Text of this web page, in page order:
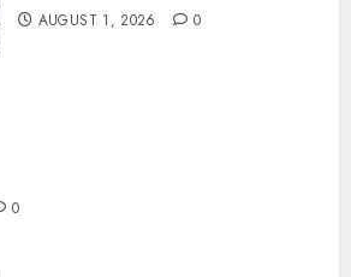
AUGUST 1, 2026 0
0